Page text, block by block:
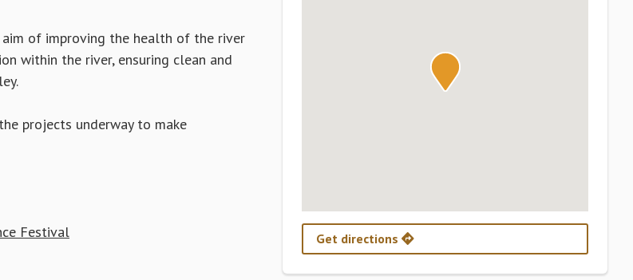
aim of improving the health of the river
within the river, ensuring clean and
projects underway to make
Festival Get directions